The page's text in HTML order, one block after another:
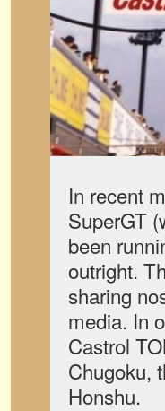
In recent
SuperGT
been
outright.
sharing
media. In
Castrol
Chugoku,
Honshu.